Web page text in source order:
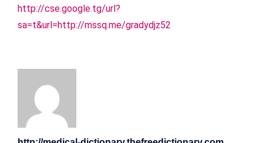
http://cse.google.tg/url?
sa=t&url=http://mssq.me/gradydjz52